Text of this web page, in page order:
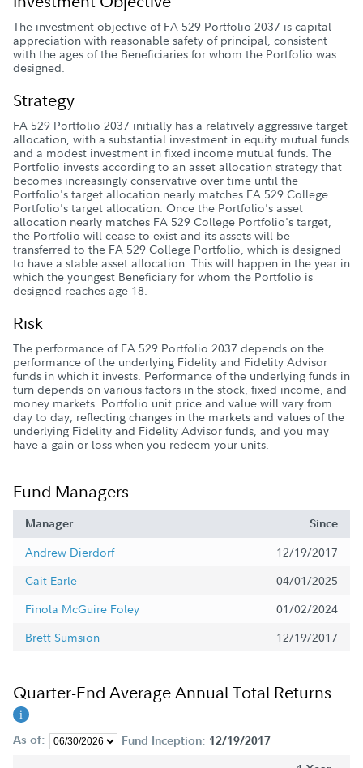
The investment objective of FA 529 Portfolio 2037 is capital
appreciation with reasonable safety of principal, consistent
with the ages of the Beneficiaries for whom the Portfolio was
designed.
Strategy
FA 529 Portfolio 2037 initially has a relatively aggressive target
allocation, with a substantial investment in equity mutual funds
and a modest investment in fixed income mutual funds. The
Portfolio invests according to an asset allocation strategy that
becomes increasingly conservative over time until the
Portfolio's target allocation nearly matches FA 529 College
Portfolio's target allocation. Once the Portfolio's asset
allocation nearly matches FA 529 College Portfolio's target,
the Portfolio will cease to exist and its assets will be
transferred to the FA 529 College Portfolio, which is designed
to have a stable asset allocation. This will happen in the year in
which the youngest Beneficiary for whom the Portfolio is
designed reaches age 18.
Risk
The performance of FA 529 Portfolio 2037 depends on the
performance of the underlying Fidelity and Fidelity Advisor
funds in which it invests. Performance of the underlying funds in
turn depends on various factors in the stock, fixed income, and
money markets. Portfolio unit price and value will vary from
day to day, reflecting changes in the markets and values of the
underlying Fidelity and Fidelity Advisor funds, and you may
have a gain or loss when you redeem your units.
Fund Managers
Manager Since
Andrew Dierdorf
12/19/2017
Cait Earle
04/01/2025
Finola McGuire Foley
01/02/2024
Brett Sumsion
12/19/2017
Quarter-End Average Annual Total Returns
As of: Fund Inception: 12/19/2017